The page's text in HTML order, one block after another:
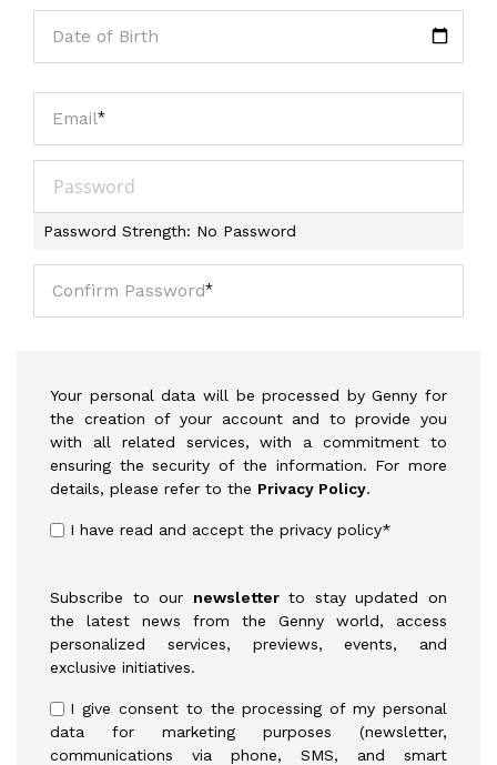
Date of Birth
Email
Password
Password Strength: No Password
Confirm Password
Your personal data will be processed by Genny for
the creation of your account and to provide you
with all related services, with a commitment to
ensuring the security of the information. For more
details, please refer to the Privacy Policy.
I have read and accept the privacy policy*
Subscribe to our newsletterto stay updated on
the latest news from the Genny world, access
personalized services, previews, events, and
exclusive initiatives.
I give consent to the processing of my personal
data for marketing purposes (newsletter,
communications via phone, SMS, and smart